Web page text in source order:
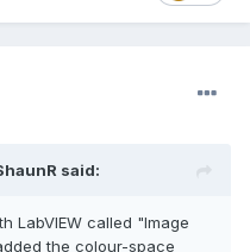
said:
LabVIEW called "Image
the colour-space